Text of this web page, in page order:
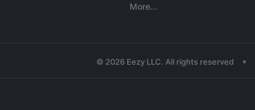
More...
© 2026 Eezy LLC. All rights reserved •